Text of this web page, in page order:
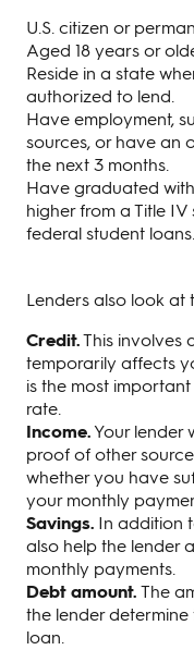
U.S. citizen or
Aged 18 years or
Reside in a state
authorized to lend.
Have employment,
sources, or have an
the next 3 months.
Have graduated
higher from a Title
federal student loans.
Lenders also look at
Credit.This involves
temporarily affects
is the most
rate.
Income.Your lender
proof of other
whether you have
your monthly
Savings. In addition
also help the lender
monthly payments.
Debt amount.The
the lender
loan.